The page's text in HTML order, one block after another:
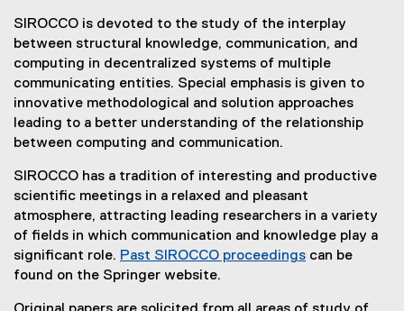
a
l
l
f
o
r
P
a
p
e
SIROCCO is devoted to the study of the interplay
between structural knowledge, communication, and
computing in decentralized systems of multiple
communicating entities. Special emphasis is given to
innovative methodological and solution approaches
leading to a better understanding of the relationship
between computing and communication.
SIROCCO has a tradition of interesting and productive
scientific meetings in a relaxed and pleasant
atmosphere, attracting leading researchers in a variety
of fields in which communication and knowledge play a
significant role. Past SIROCCO proceedings can be
found on the Springer website.